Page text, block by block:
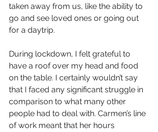
taken away from us, like the ability to
go and see loved ones or going out
for a daytrip.
During lockdown, I felt grateful to
have a roof over my head and food
on the table. I certainly wouldn’t say
that I faced any significant struggle in
comparison to what many other
people had to deal with. Carmen’s line
of work meant that her hours